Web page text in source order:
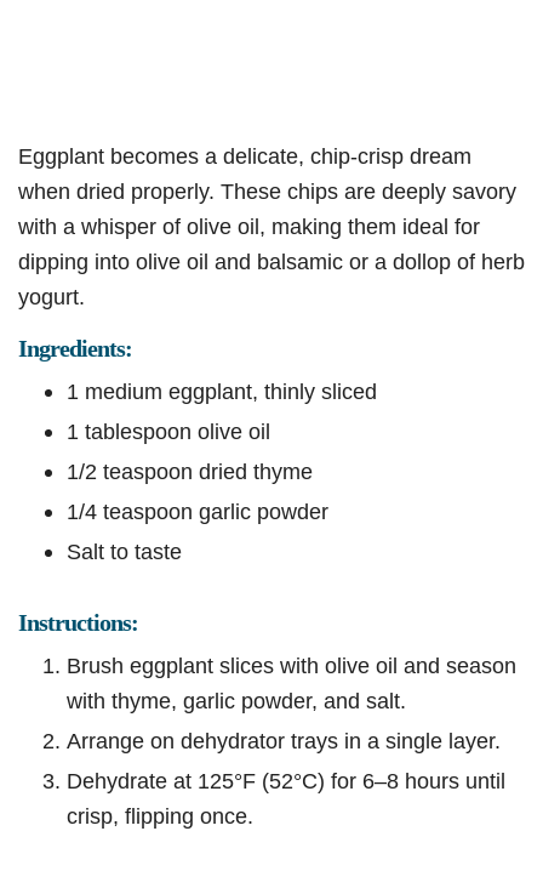
Eggplant becomes a delicate, chip-crisp dream
when dried properly. These chips are deeply savory
with a whisper of olive oil, making them ideal for
dipping into olive oil and balsamic or a dollop of herb
yogurt.
Ingredients:
1 medium eggplant, thinly sliced
1 tablespoon olive oil
1/2 teaspoon dried thyme
1/4 teaspoon garlic powder
Salt to taste
Instructions:
Brush eggplant slices with olive oil and season
with thyme, garlic powder, and salt.
Arrange on dehydrator trays in a single layer.
Dehydrate at 125°F (52°C) for 6–8 hours until
crisp, flipping once.